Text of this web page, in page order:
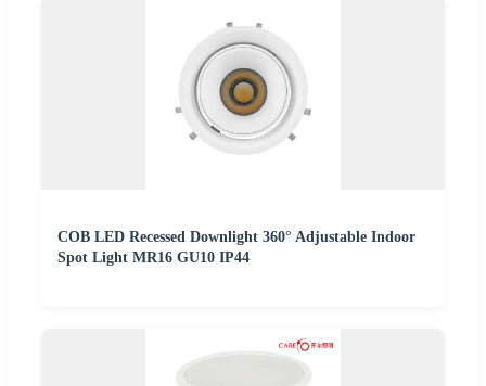
COB LED Recessed Downlight 360° Adjustable Indoor
Spot Light MR16 GU10 IP44